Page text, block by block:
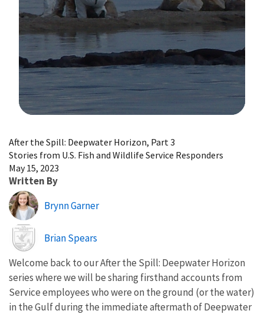
After the Spill: Deepwater Horizon, Part 3
Stories from U.S. Fish and Wildlife Service Responders
May 15, 2023
Written By
Brynn Garner
Image
Brian Spears
Welcome back to our After the Spill: Deepwater Horizon
series where we will be sharing firsthand accounts from
Service employees who were on the ground (or the water)
in the Gulf during the immediate aftermath of Deepwater